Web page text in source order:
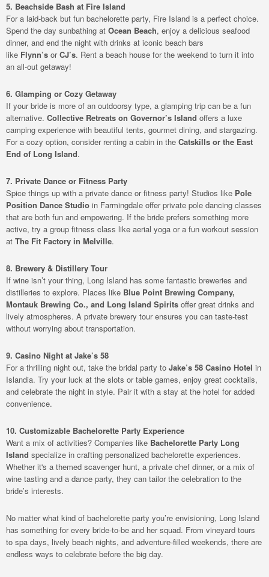
5. Beachside Bash at Fire Island
For a laid-back but fun bachelorette party, Fire Island is a perfect choice.
Spend the day sunbathing at Ocean Beach, enjoy a delicious seafood
dinner, and end the night with drinks at iconic beach bars
like Flynn’s orCJ’s. Rent a beach house for the weekend to turn it into
an all-out getaway!
6. Glamping or Cozy Getaway
If your bride is more of an outdoorsy type, a glamping trip can be a fun
alternative. Collective Retreats on Governor’s Island offers a luxe
camping experience with beautiful tents, gourmet dining, and stargazing.
For a cozy option, consider renting a cabin in the Catskills or the East
End of Long Island.
7. Private Dance or Fitness Party
Spice things up with a private dance or fitness party! Studios like Pole
Position Dance Studio in Farmingdale offer private pole dancing classes
that are both fun and empowering. If the bride prefers something more
active, try a group fitness class like aerial yoga or a fun workout session
at The Fit Factory in Melville.
8. Brewery & Distillery Tour
If wine isn’t your thing, Long Island has some fantastic breweries and
distilleries to explore. Places like Blue Point Brewing Company,
Montauk Brewing Co., and Long Island Spirits offer great drinks and
lively atmospheres. A private brewery tour ensures you can taste-test
without worrying about transportation.
9. Casino Night at Jake’s 58
For a thrilling night out, take the bridal party to Jake’s 58 Casino Hotel in
Islandia. Try your luck at the slots or table games, enjoy great cocktails,
and celebrate the night in style. Pair it with a stay at the hotel for added
convenience.
10. Customizable Bachelorette Party Experience
Want a mix of activities? Companies like Bachelorette Party Long
Island specialize in crafting personalized bachelorette experiences.
Whether it's a themed scavenger hunt, a private chef dinner, or a mix of
wine tasting and a dance party, they can tailor the celebration to the
bride’s interests.
No matter what kind of bachelorette party you’re envisioning, Long Island
has something for every bride-to-be and her squad. From vineyard tours
to spa days, lively beach nights, and adventure-filled weekends, there are
endless ways to celebrate before the big day.